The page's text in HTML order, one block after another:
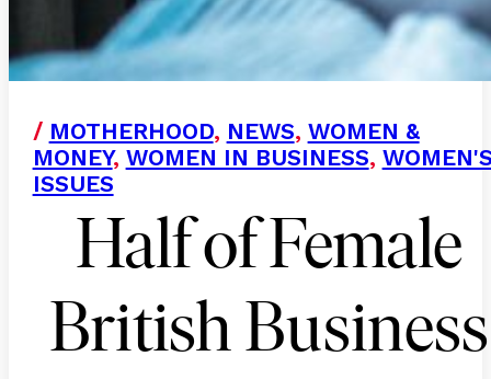
/ MOTHERHOOD, NEWS, WOMEN &
MONEY, WOMEN IN BUSINESS,
ISSUES
Half of Female
British Business